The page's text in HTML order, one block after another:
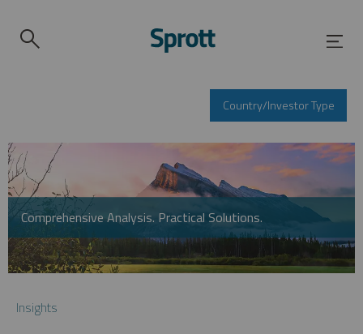
Country/Investor Type
Comprehensive Analysis. Practical Solutions.
Insights